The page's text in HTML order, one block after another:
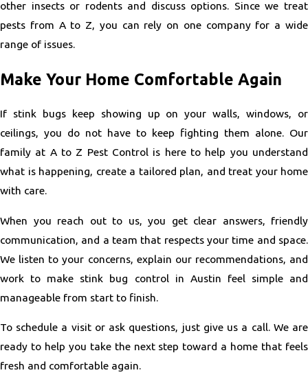
other insects or rodents and discuss options. Since we treat
pests from A to Z, you can rely on one company for a wide
range of issues.
Make Your Home Comfortable Again
If stink bugs keep showing up on your walls, windows, or
ceilings, you do not have to keep fighting them alone. Our
family at A to Z Pest Control is here to help you understand
what is happening, create a tailored plan, and treat your home
with care.
When you reach out to us, you get clear answers, friendly
communication, and a team that respects your time and space.
We listen to your concerns, explain our recommendations, and
work to make stink bug control in Austin feel simple and
manageable from start to finish.
To schedule a visit or ask questions, just give us a call. We are
ready to help you take the next step toward a home that feels
fresh and comfortable again.